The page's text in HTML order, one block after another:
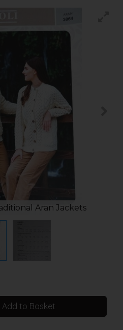
Aran Jackets
Add to Basket